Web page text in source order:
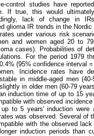
control studies have
If true, this would
lack of change in
glioma IR trends in the
under various risk
and women aged 20 to
cases). Probabilities of
For the period 1979
(95% confidence interval
Incidence rates have
in middle-aged men
in older men (60-79
induction time of up to 15
with observed
to 5 years' induction were
was observed. Several of
with the observed
induction periods than